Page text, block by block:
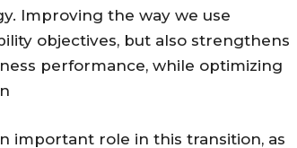
Improving the way we use
objectives, but also strengthens
performance, while optimizing
important role in this transition, as